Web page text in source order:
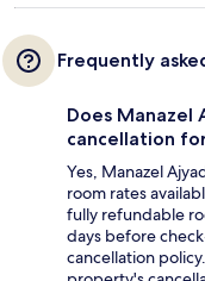
Frequently
Does Manazel
cancellation
Yes, Manazel
room rates
fully refundable
days before
cancellation